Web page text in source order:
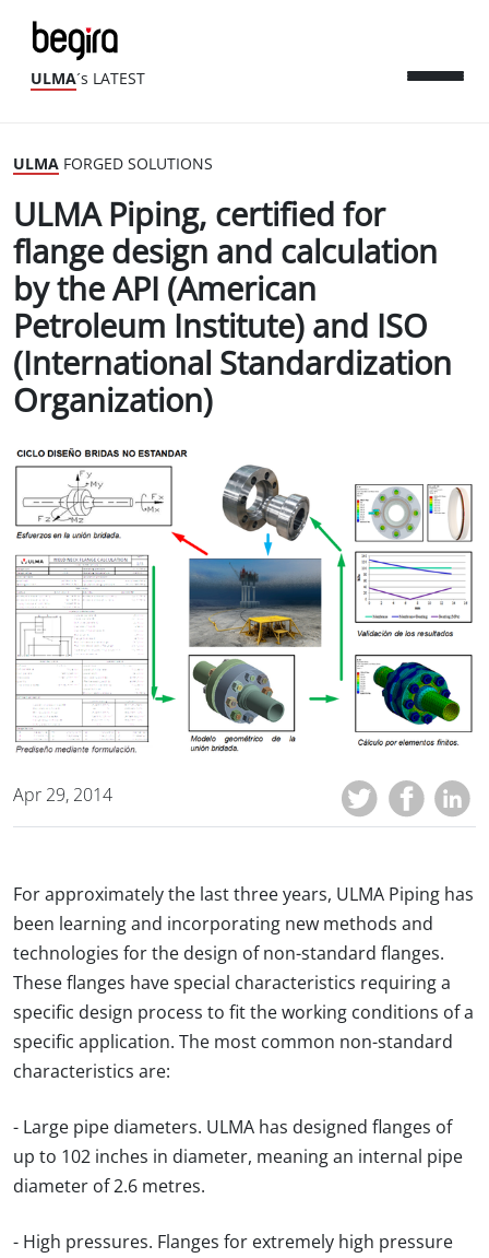
ULMA´s LATEST
ULMA FORGED SOLUTIONS
ULMA Piping, certified for
flange design and calculation
by the API (American
Petroleum Institute) and ISO
(International Standardization
Organization)
Apr 29, 2014
For approximately the last three years, ULMA Piping has
been learning and incorporating new methods and
technologies for the design of non-standard flanges.
These flanges have special characteristics requiring a
specific design process to fit the working conditions of a
specific application. The most common non-standard
characteristics are:
- Large pipe diameters. ULMA has designed flanges of
up to 102 inches in diameter, meaning an internal pipe
diameter of 2.6 metres.
- High pressures. Flanges for extremely high pressure